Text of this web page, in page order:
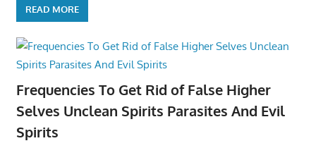
READ MORE
Frequencies To Get Rid of False Higher
Selves Unclean Spirits Parasites And Evil
Spirits